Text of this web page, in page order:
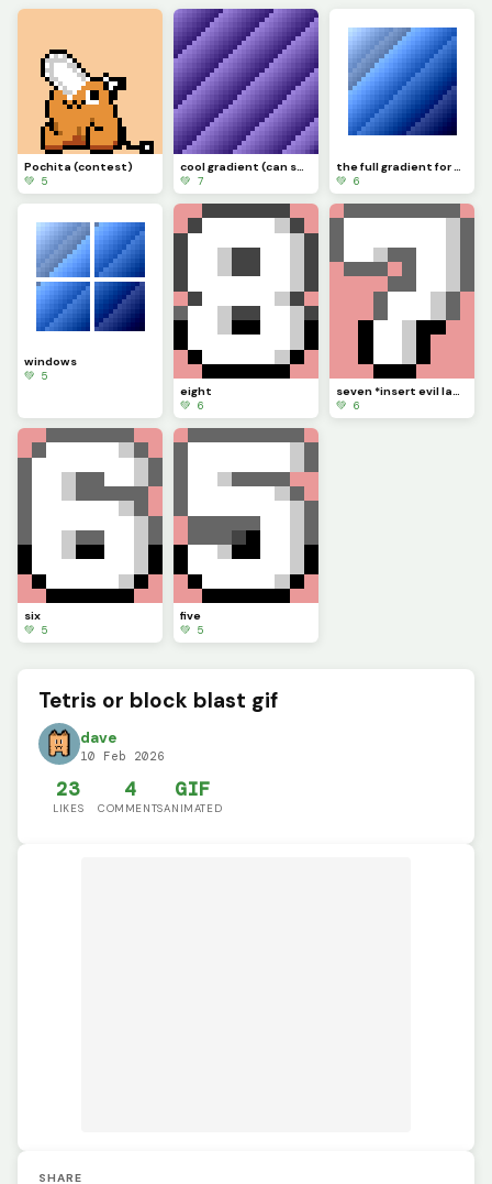
Pochita (contest)
💚 5
cool gradient (can someone make a gif of it moving?) challenge
💚 7
the full gradient for windows
💚 6
windows
💚 5
eight
💚 6
seven *insert evil laugh*
💚 6
six
💚 5
five
💚 5
Tetris or block blast gif
dave
10 Feb 2026
23
LIKES
4
COMMENTS
GIF
ANIMATED
SHARE